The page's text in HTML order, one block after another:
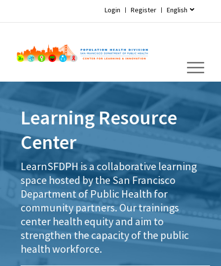
English
Register
Login
Learning Resource
Center
LearnSFDPH is a collaborative learning
space hosted by the San Francisco
Department of Public Health for
community partners. Our trainings
center health equity and aim to
strengthen the capacity of the public
health workforce.